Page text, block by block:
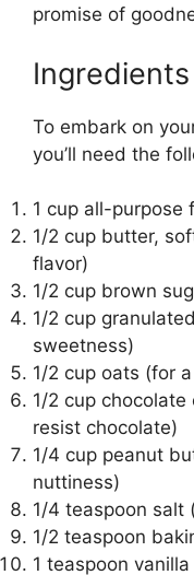
promise of
Ingredients
To embark on
you’ll need the
1 cup all-purpose
1/2 cup butter,
flavor)
1/2 cup brown
1/2 cup
sweetness)
1/2 cup oats (for
1/2 cup
resist chocolate)
1/4 cup peanut
nuttiness)
1/4 teaspoon salt
1/2 teaspoon
1 teaspoon